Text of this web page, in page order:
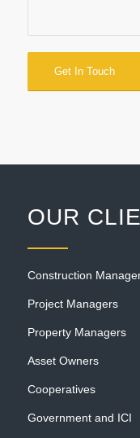
OUR
Construction
Project Managers
Property Managers
Asset Owners
Cooperatives
Government and ICI